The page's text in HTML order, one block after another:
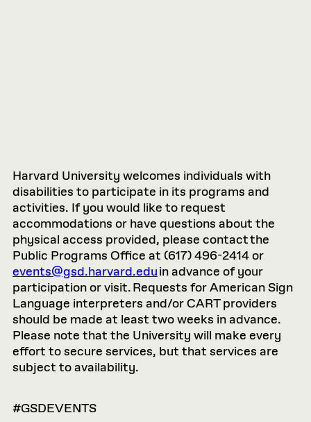
Harvard University welcomes individuals with
disabilities to participate in its programs and
activities. If you would like to request
accommodations or have questions about the
physical access provided, please contact the
Public Programs Office at (617) 496-2414 or
events@gsd.harvard.eduin advance of your
participation or visit. Requests for American Sign
Language interpreters and/or CART providers
should be made at least two weeks in advance.
Please note that the University will make every
effort to secure services, but that services are
subject to availability.
#GSDEVENTS